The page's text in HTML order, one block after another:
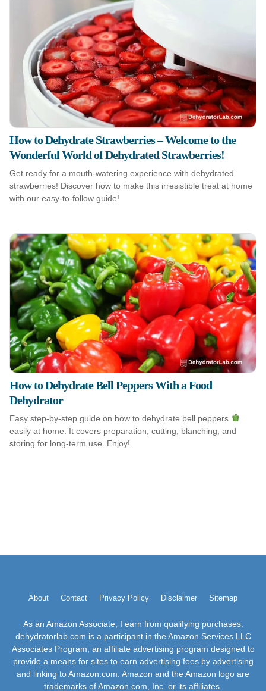
How to Dehydrate Strawberries – Welcome to the
Wonderful World of Dehydrated Strawberries!
Get ready for a mouth-watering experience with dehydrated
strawberries! Discover how to make this irresistible treat at home
with our easy-to-follow guide!
How to Dehydrate Bell Peppers With a Food
Dehydrator
Easy step-by-step guide on how to dehydrate bell peppers
easily at home. It covers preparation, cutting, blanching, and
storing for long-term use. Enjoy!
About Contact Privacy Policy Disclaimer Sitemap
As an Amazon Associate, I earn from qualifying purchases.
dehydratorlab.com is a participant in the Amazon Services LLC
Associates Program, an affiliate advertising program designed to
provide a means for sites to earn advertising fees by advertising
and linking to Amazon.com. Amazon and the Amazon logo are
trademarks of Amazon.com, Inc. or its affiliates.